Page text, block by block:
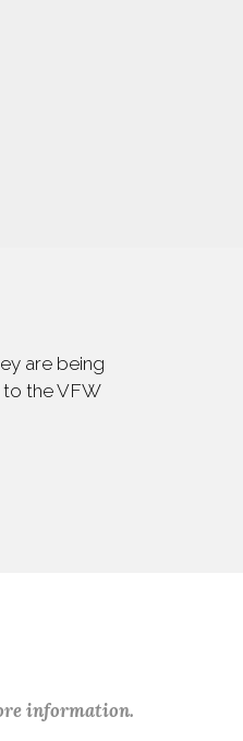
are being
the VFW
information.